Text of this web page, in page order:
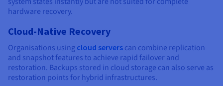
hardware recovery.
Cloud-Native Recovery
Organisations using cloud servers can combine replication
and snapshot features to achieve rapid failover and
restoration. Backups stored in cloud storage can also serve as
restoration points for hybrid infrastructures.